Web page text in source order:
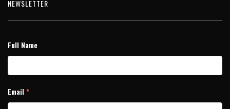
NEWSLETTER
Full Name
Email *